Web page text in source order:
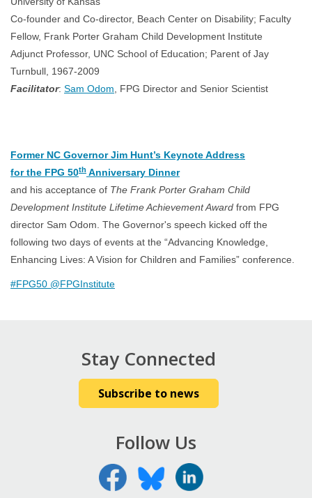
Co-founder and Co-director, Beach Center on Disability; Faculty
Fellow, Frank Porter Graham Child Development Institute
Adjunct Professor, UNC School of Education; Parent of Jay
Turnbull, 1967-2009
Facilitator: Sam Odom, FPG Director and Senior Scientist
Former NC Governor Jim Hunt’s Keynote Address
for the FPG 50th Anniversary Dinner
and his acceptance of The Frank Porter Graham Child
Development Institute Lifetime Achievement Award from FPG
director Sam Odom. The Governor's speech kicked off the
following two days of events at the “Advancing Knowledge,
Enhancing Lives: A Vision for Children and Families” conference.
#FPG50 @FPGInstitute
Stay Connected
Subscribe to news
Follow Us